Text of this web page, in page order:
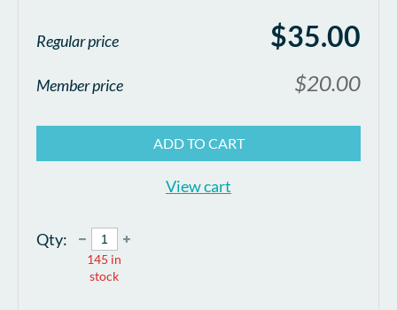
Regular price $35.00
Member price $20.00
ADD TO CART
View cart
Qty:
145 in
stock